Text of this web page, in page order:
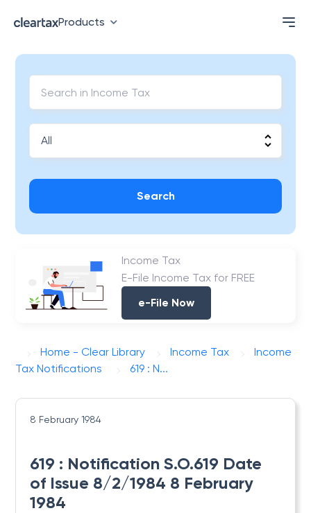
Products
Search
Income Tax
E-File Income Tax for FREE
e-File Now
Home - Clear Library Income Tax
Income
Tax Notifications
619 : N...
8 February 1984
619 : Notification S.O.619 Date
of Issue 8/2/1984 8 February
1984